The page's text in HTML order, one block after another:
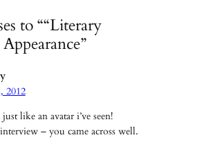
to ““Literary
2012
like an avatar i’ve seen!
– you came across well.